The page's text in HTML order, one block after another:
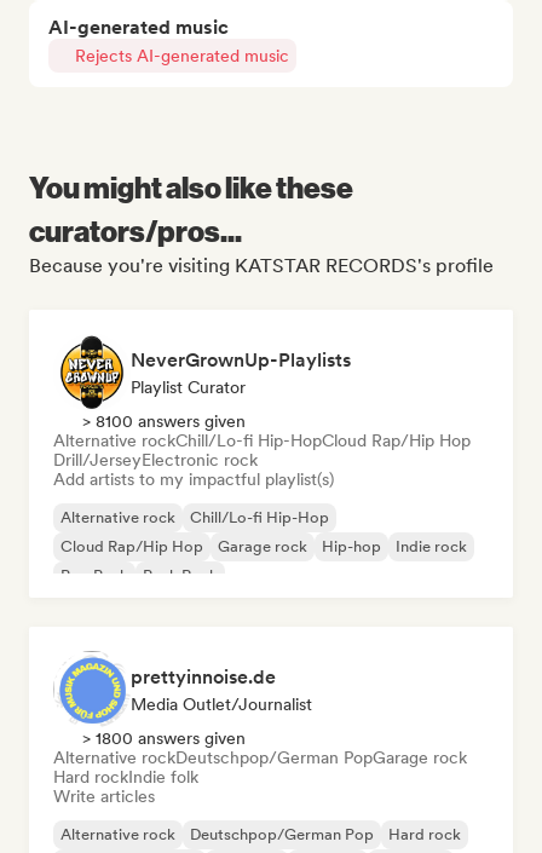
AI-generated music
Rejects AI-generated music
You might also like these
curators/pros...
Because you're visiting KATSTAR RECORDS's profile
NeverGrownUp-Playlists
Playlist Curator
> 8100 answers given
Alternative rockChill/Lo-fi Hip-HopCloud Rap/Hip Hop
Drill/JerseyElectronic rock
Add artists to my impactful playlist(s)
Alternative rock
Chill/Lo-fi Hip-Hop
Cloud Rap/Hip Hop
Garage rock Hip-hop
Indie rock
Pop Punk
Punk Rock
prettyinnoise.de
Media Outlet/Journalist
> 1800 answers given
Alternative rockDeutschpop/German PopGarage rock
Hard rockIndie folk
Write articles
Alternative rock Deutschpop/German Pop
Hard rock